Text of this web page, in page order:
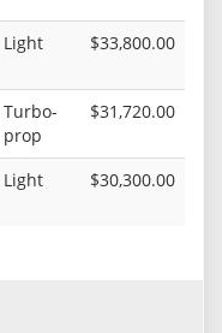
Light $33,800.00
Turbo-
prop
$31,720.00
Light $30,300.00